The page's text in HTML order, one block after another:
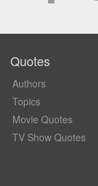
Quotes
Authors
Topics
Movie Quotes
TV Show Quotes